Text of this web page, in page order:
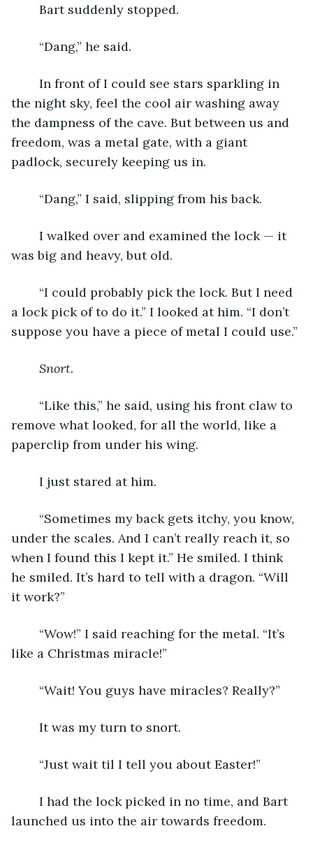
	Bart suddenly stopped.
	“Dang,” he said.
the night sky, feel the cool air washing away
the dampness of the cave. But between us and
freedom, was a metal gate, with a giant
padlock, securely keeping us in.
	“Dang,” I said, slipping from his back.
was big and heavy, but old.
a lock pick of to do it.” I looked at him. “I don’t
suppose you have a piece of metal I could use.”
Snort.
remove what looked, for all the world, like a
paperclip from under his wing.
	I just stared at him.
under the scales. And I can’t really reach it, so
when I found this I kept it.” He smiled. I think
he smiled. It’s hard to tell with a dragon. “Will
it work?”
like a Christmas miracle!”
	“Wait! You guys have miracles? Really?”
	It was my turn to snort.
	“Just wait til I tell you about Easter!”
launched us into the air towards freedom.